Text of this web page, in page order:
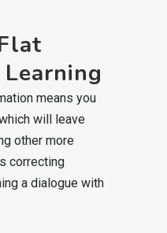
means you
will leave
other more
correcting
a dialogue with